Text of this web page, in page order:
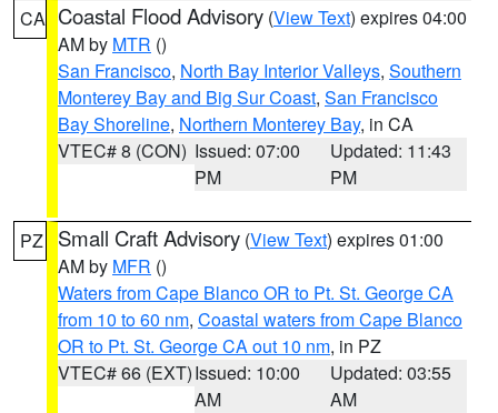
CA Coastal Flood Advisory (View Text) expires 04:00
AM by MTR ()
San Francisco, North Bay Interior Valleys, Southern
Monterey Bay and Big Sur Coast, San Francisco
Bay Shoreline, Northern Monterey Bay, in CA
VTEC# 8 (CON) Issued: 07:00
PM
Updated: 11:43
PM
PZ Small Craft Advisory (View Text) expires 01:00
AM by MFR ()
Waters from Cape Blanco OR to Pt. St. George CA
from 10 to 60 nm, Coastal waters from Cape Blanco
OR to Pt. St. George CA out 10 nm, in PZ
VTEC# 66 (EXT)Issued: 10:00
AM
Updated: 03:55
AM